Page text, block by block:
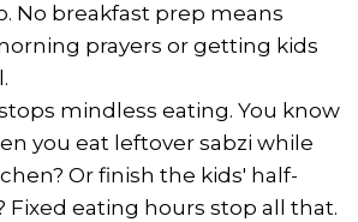
No breakfast prep means
prayers or getting kids
mindless eating. You know
you eat leftover sabzi while
Or finish the kids' half-
Fixed eating hours stop all that.